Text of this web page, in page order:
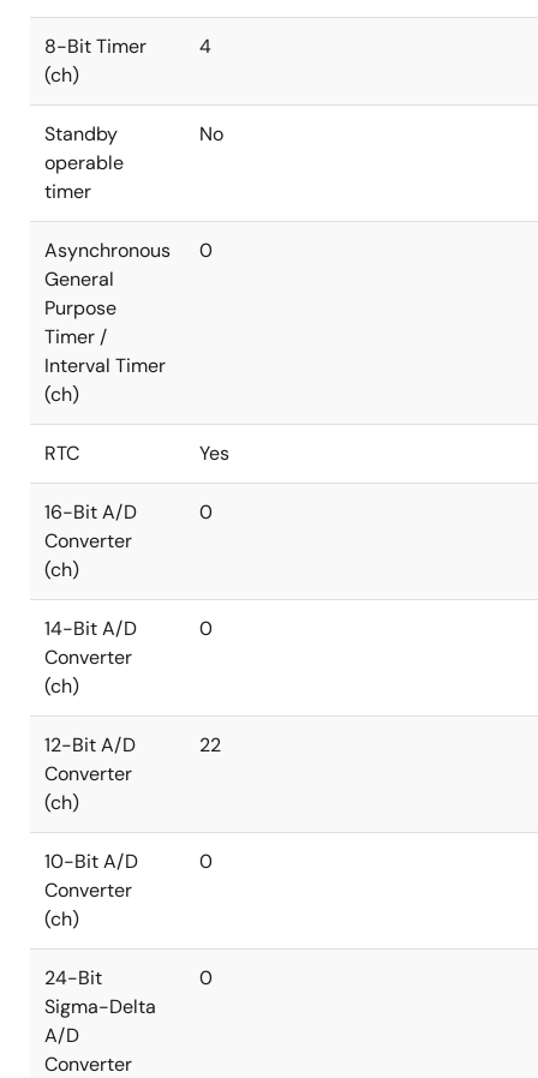
8-Bit Timer
(ch)
4
Standby
operable
timer
No
Asynchronous
General
Purpose
Timer /
Interval Timer
(ch)
0
RTC Yes
16-Bit A/D
Converter
(ch)
0
14-Bit A/D
Converter
(ch)
0
12-Bit A/D
Converter
(ch)
22
10-Bit A/D
Converter
(ch)
0
24-Bit
Sigma-Delta
A/D
Converter
0